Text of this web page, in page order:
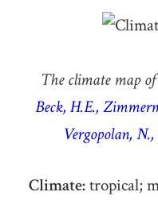
The climate map
Beck, H.E.,
Vergopolan,
Climate:tropical;